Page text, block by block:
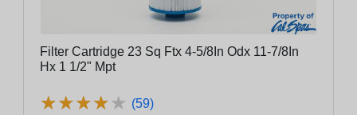
Filter Cartridge 23 Sq Ftx 4-5/8In Odx 11-7/8In
Hx 1 1/2" Mpt
★★★★★
★★★★★ (59)